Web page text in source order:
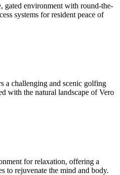
gated environment with round-the-
systems for resident peace of
a challenging and scenic golfing
with the natural landscape of Vero
for relaxation, offering a
to rejuvenate the mind and body.